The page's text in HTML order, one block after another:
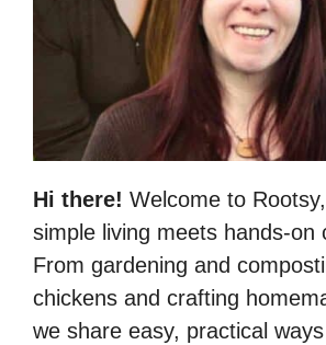
Hi there! Welcome to
simple living meets hands-on
From gardening and
chickens and crafting
we share easy, practical ways